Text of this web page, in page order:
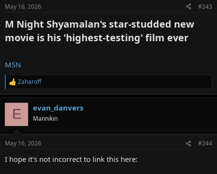
s
May 16, 2026 #243
M Night Shyamalan's star-studded new
movie is his 'highest-testing' film ever​
MSN
R
e
a
s
Zaharoff
E evan_danvers
Mannikin
May 16, 2026 #244
I hope it's not incorrect to link this here: